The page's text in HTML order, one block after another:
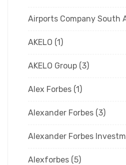
Airports Company South
AKELO (1)
AKELO Group (3)
Alex Forbes (1)
Alexander Forbes (3)
Alexander Forbes
Alexforbes (5)